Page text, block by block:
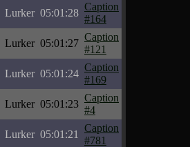
Lurker 05:01:28
Caption
#164
Lurker 05:01:27
Caption
#121
Lurker 05:01:24
Caption
#169
Lurker 05:01:23
Caption
#4
Lurker 05:01:21
Caption
#781